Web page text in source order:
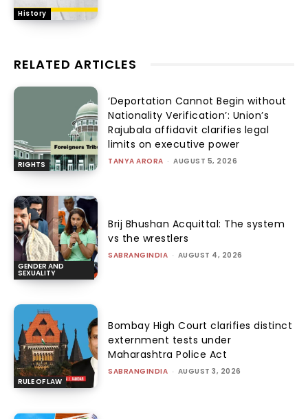
History
RELATED ARTICLES
RIGHTS
‘Deportation Cannot Begin without
Nationality Verification’: Union’s
Rajubala affidavit clarifies legal
limits on executive power
TANYA ARORA - AUGUST 5, 2026
GENDER AND
SEXUALITY
Brij Bhushan Acquittal: The system
vs the wrestlers
SABRANGINDIA - AUGUST 4, 2026
RULE OF LAW
Bombay High Court clarifies distinct
externment tests under
Maharashtra Police Act
SABRANGINDIA - AUGUST 3, 2026